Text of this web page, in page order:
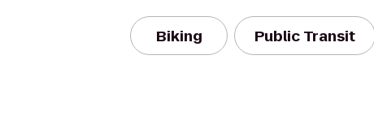
Biking Public Transit